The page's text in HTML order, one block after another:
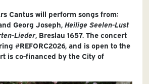
Cantus will perform songs from:
Georg Joseph, Heilige Seelen-Lust
Lieder, Breslau 1657. The concert
#REFORC2026, and is open to the
is co-financed by the City of